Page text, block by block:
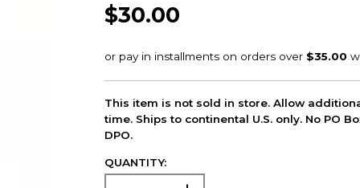
$30.00
This item is not sold in store. Allow
time. Ships to continental U.S. only. No PO
DPO.
QUANTITY: